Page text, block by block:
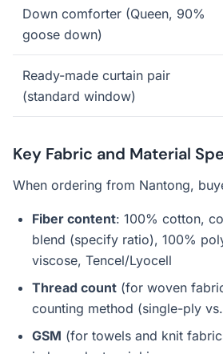
Down comforter (Queen, 90%
goose down)
Ready-made curtain pair
(standard window)
Key Fabric and Material
When ordering from Nantong,
Fiber content: 100% cotton,
blend (specify ratio), 100%
viscose, Tencel/Lyocell
Thread count (for woven
counting method (single-ply
GSM (for towels and knit